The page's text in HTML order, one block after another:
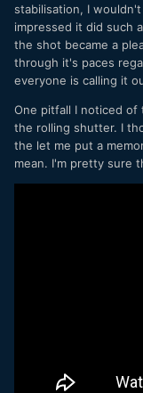
stabilisation, I
impressed it did such
the shot became a
through it's paces
everyone is calling it
One pitfall I noticed of
the rolling shutter. I
the let me put a
mean. I'm pretty sure